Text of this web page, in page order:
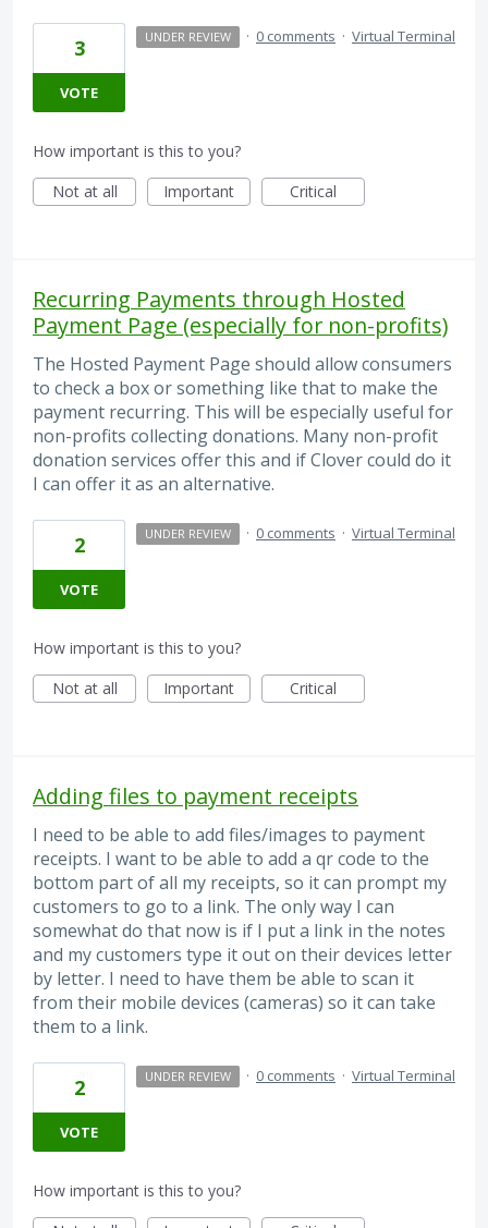
3
VOTE
UNDER REVIEW · 0 comments · Virtual Terminal
How important is this to you?
Not at all
Important Critical
Recurring Payments through Hosted
Payment Page (especially for non-profits)
The Hosted Payment Page should allow consumers
to check a box or something like that to make the
payment recurring. This will be especially useful for
non-profits collecting donations. Many non-profit
donation services offer this and if Clover could do it
I can offer it as an alternative.
2
VOTE
UNDER REVIEW · 0 comments · Virtual Terminal
How important is this to you?
Not at all
Important Critical
Adding files to payment receipts
I need to be able to add files/images to payment
receipts. I want to be able to add a qr code to the
bottom part of all my receipts, so it can prompt my
customers to go to a link. The only way I can
somewhat do that now is if I put a link in the notes
and my customers type it out on their devices letter
by letter. I need to have them be able to scan it
from their mobile devices (cameras) so it can take
them to a link.
2
VOTE
UNDER REVIEW · 0 comments · Virtual Terminal
How important is this to you?